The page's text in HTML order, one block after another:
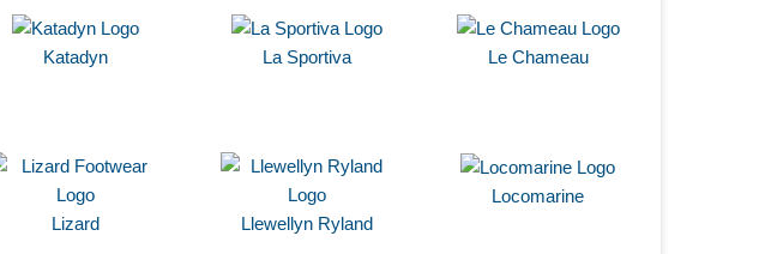
Katadyn La Sportiva Le Chameau
Lizard
Llewellyn Ryland
Locomarine